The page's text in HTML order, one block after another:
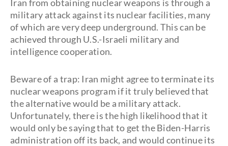
Iran from obtaining nuclear weapons is through a
military attack against its nuclear facilities, many
of which are very deep underground. This can be
achieved through U.S.-Israeli military and
intelligence cooperation.
Beware of a trap: Iran might agree to terminate its
nuclear weapons program if it truly believed that
the alternative would be a military attack.
Unfortunately, there is the high likelihood that it
would only be saying that to get the Biden-Harris
administration off its back, and would continue its